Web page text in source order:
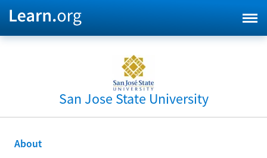
San Jose State University
About